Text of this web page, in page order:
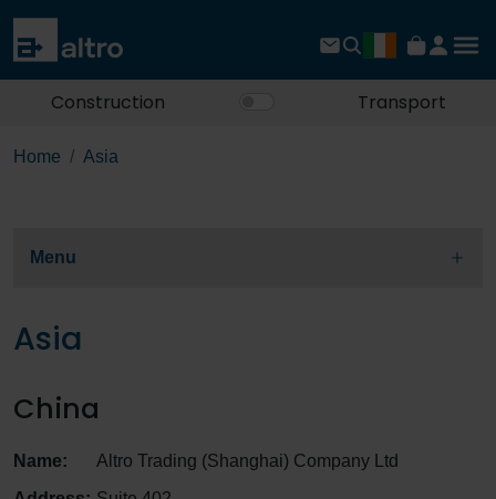
Construction Transport
Home Asia
Menu
Asia
China
Name:
Altro Trading (Shanghai) Company Ltd